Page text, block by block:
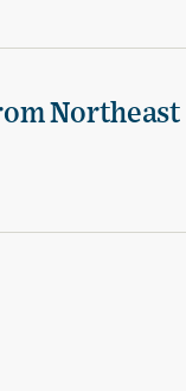
Northeast